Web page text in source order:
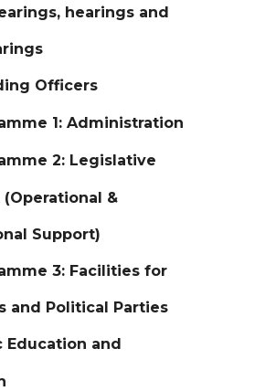
hearings and
Officers
1: Administration
2: Legislative
(Operational &
Support)
3: Facilities for
and Political Parties
Education and